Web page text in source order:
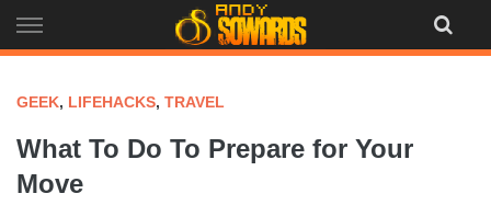
to
GEEK, LIFEHACKS, TRAVEL
What To Do To Prepare for Your
Move